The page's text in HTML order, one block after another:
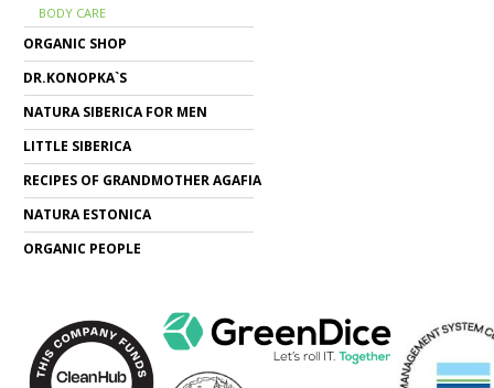
BODY CARE
ORGANIC SHOP
DR.KONOPKA`S
NATURA SIBERICA FOR MEN
LITTLE SIBERICA
RECIPES OF GRANDMOTHER AGAFIA
NATURA ESTONICA
ORGANIC PEOPLE